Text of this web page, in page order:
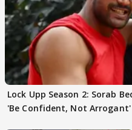
Lock Upp Season 2: Sorab
'Be Confident, Not Arrogant'